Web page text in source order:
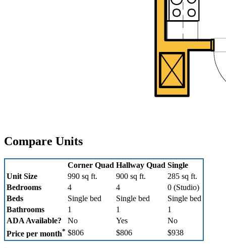
Compare Units
Corner Quad Hallway Quad Single
Unit Size
990 sq ft. 900 sq ft.
285 sq ft.
Bedrooms
4 4
0 (Studio)
Beds
Single bed Single bed
Single bed
Bathrooms
1 1
1
ADA Available?
No Yes
No
Price per month* $806 $806 $938